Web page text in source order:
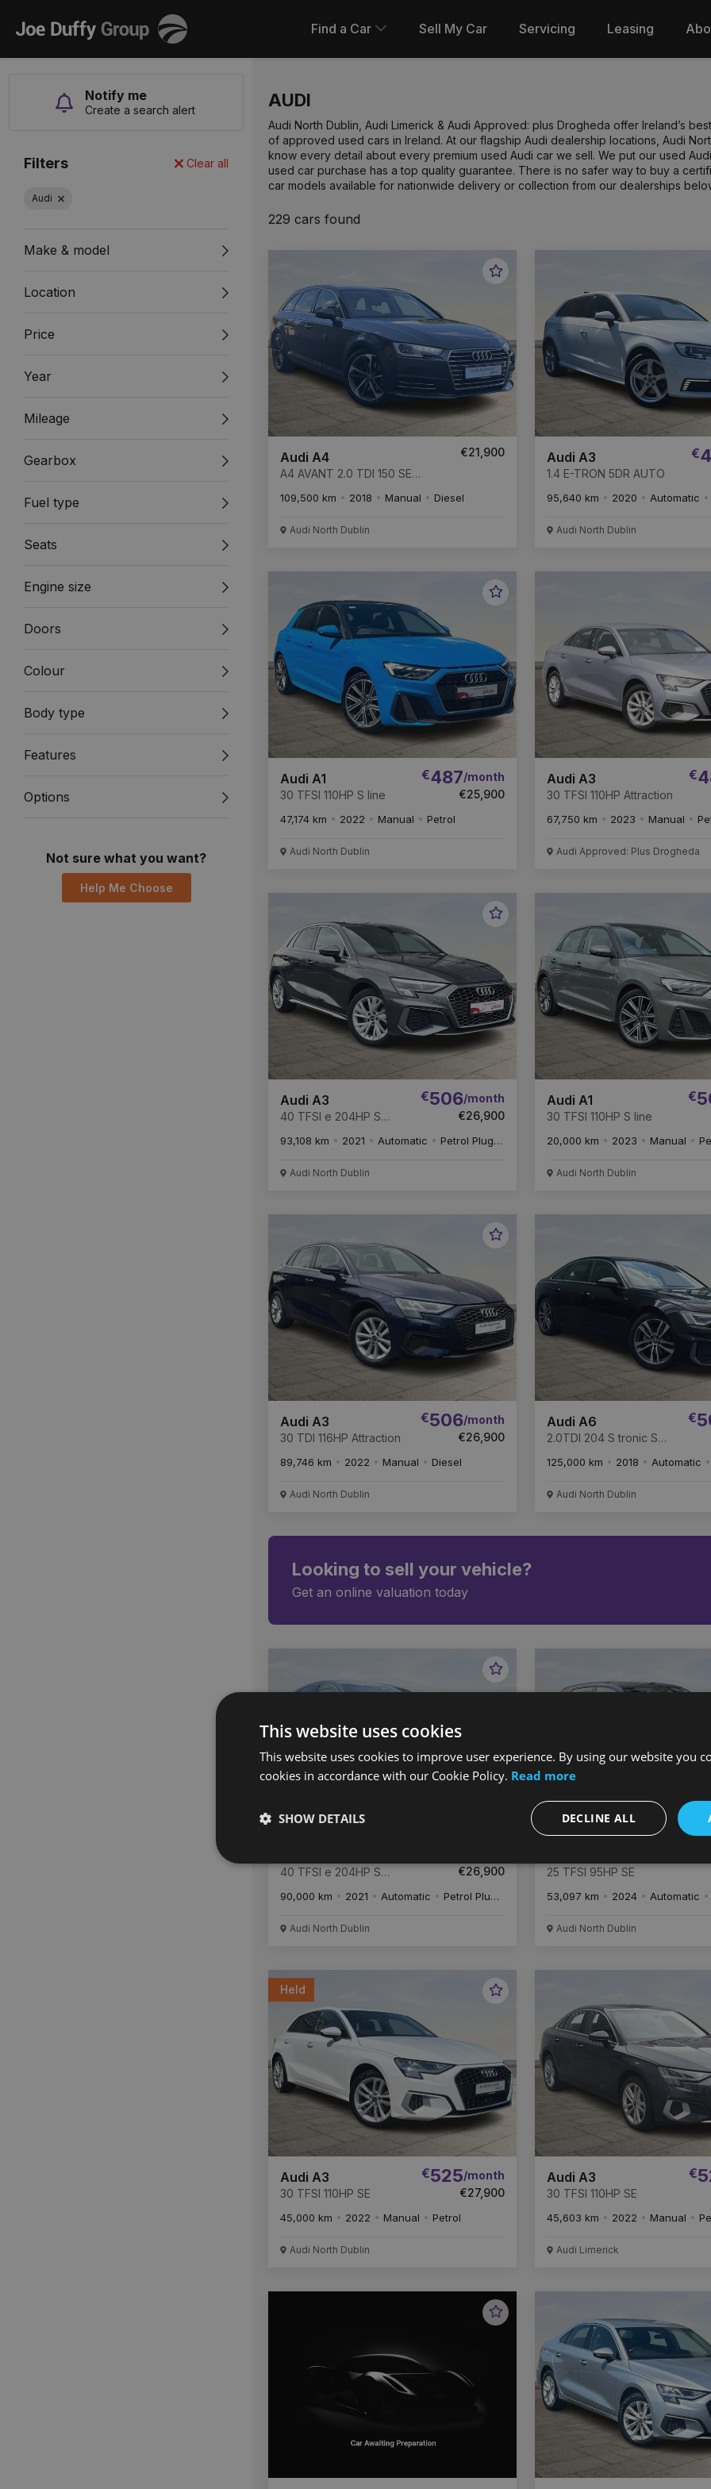
Joe
Duffy
Find a Car Sell My Car Servicing Leasing
Notify me
Create a search alert
Filters Clear all
Audi
Make & model
Location
Price
Year
Mileage
Gearbox
Fuel type
Seats
Engine size
Doors
Colour
Body type
Features
Options
Not sure what you want?
Help Me Choose
AUDI
Audi North Dublin, Audi Limerick & Audi Approved: plus Drogheda offer Ireland’s
of approved used cars in Ireland. At our flagship Audi dealership locations, Audi
know every detail about every premium used Audi car we sell. We put our used
used car purchase has a top quality guarantee. There is no safer way to buy a
car models available for nationwide delivery or collection from our dealerships
229 cars found
Favourite
Audi A4
A4 AVANT 2.0 TDI 150 SE
€21,900
109,500 km 2018 Manual Diesel
Audi North Dublin
Audi A3
1.4 E-TRON 5DR AUTO
€
95,640 km 2020 Automatic
Audi North Dublin
Favourite
Audi A1
30 TFSI 110HP S line
€487/month
€25,900
47,174 km 2022 Manual Petrol
Audi North Dublin
Audi A3
30 TFSI 110HP Attraction
€
67,750 km 2023 Manual
Audi Approved: Plus Drogheda
Favourite
Audi A3
40 TFSI e 204HP S
€506/month
€26,900
93,108 km 2021 Automatic Petrol Plug-in Hybrid
Audi North Dublin
Audi A1
30 TFSI 110HP S line
€
20,000 km 2023 Manual
Audi North Dublin
Favourite
Audi A3
30 TDI 116HP Attraction
€506/month
€26,900
89,746 km 2022 Manual Diesel
Audi North Dublin
Audi A6
2.0TDI 204 S tronic S
€
125,000 km 2018 Automatic
Audi North Dublin
Looking to sell your vehicle?
Get an online valuation today
Favourite
Vehicle
40 TFSI e 204HP S
€26,900
90,000 km 2021 Automatic Petrol Plug-in Hybrid
Audi North Dublin
25 TFSI 95HP SE
53,097 km 2024 Automatic
Audi North Dublin
Held
Favourite
Audi A3
30 TFSI 110HP SE
€525/month
€27,900
45,000 km 2022 Manual Petrol
Audi North Dublin
Audi A3
30 TFSI 110HP SE
€
45,603 km 2022 Manual
Audi Limerick
Favourite
This website uses cookies
This website uses cookies to improve user experience. By using our website you
cookies in accordance with our Cookie Policy. Read more
DECLINE ALL
SHOW DETAILS